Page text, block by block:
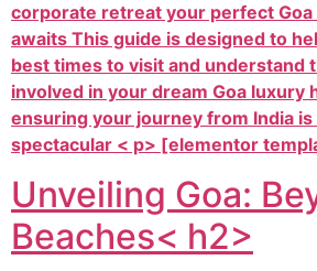
corporate retreat your perfect
awaits This guide is designed to
best times to visit and understand
involved in your dream Goa luxury
ensuring your journey from India
spectacular < p> [elementor
Unveiling Goa:
Beaches< h2>